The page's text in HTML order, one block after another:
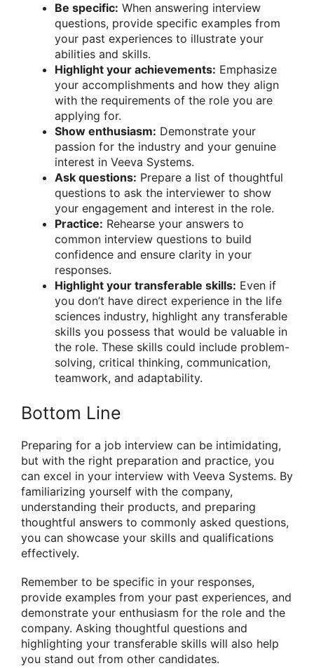
Be specific: When answering interview
questions, provide specific examples from
your past experiences to illustrate your
abilities and skills.
Highlight your achievements: Emphasize
your accomplishments and how they align
with the requirements of the role you are
applying for.
Show enthusiasm: Demonstrate your
passion for the industry and your genuine
interest in Veeva Systems.
Ask questions: Prepare a list of thoughtful
questions to ask the interviewer to show
your engagement and interest in the role.
Practice: Rehearse your answers to
common interview questions to build
confidence and ensure clarity in your
responses.
Highlight your transferable skills: Even if
you don’t have direct experience in the life
sciences industry, highlight any transferable
skills you possess that would be valuable in
the role. These skills could include problem-
solving, critical thinking, communication,
teamwork, and adaptability.
Bottom Line
Preparing for a job interview can be intimidating,
but with the right preparation and practice, you
can excel in your interview with Veeva Systems. By
familiarizing yourself with the company,
understanding their products, and preparing
thoughtful answers to commonly asked questions,
you can showcase your skills and qualifications
effectively.
Remember to be specific in your responses,
provide examples from your past experiences, and
demonstrate your enthusiasm for the role and the
company. Asking thoughtful questions and
highlighting your transferable skills will also help
you stand out from other candidates.